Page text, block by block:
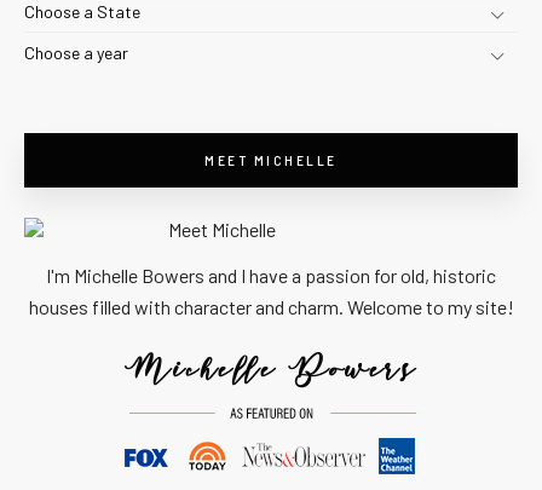
Choose a State
Choose a year
MEET MICHELLE
I'm Michelle Bowers and I have a passion for old, historic
houses filled with character and charm. Welcome to my site!